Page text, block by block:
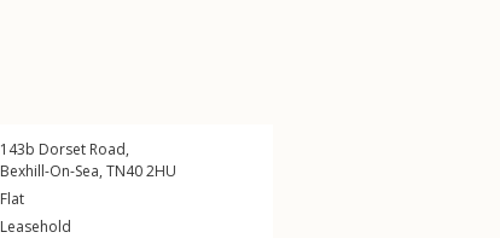
143b Dorset Road,
Bexhill-On-Sea, TN402HU
Flat
Leasehold